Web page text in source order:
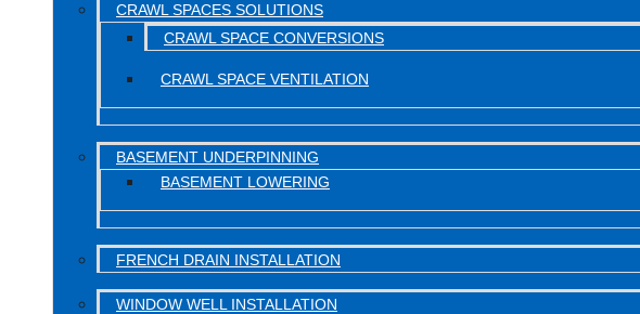
CRAWL SPACES SOLUTIONS
CRAWL SPACE CONVERSIONS
CRAWL SPACE VENTILATION
BASEMENT UNDERPINNING
BASEMENT LOWERING
FRENCH DRAIN INSTALLATION
WINDOW WELL INSTALLATION